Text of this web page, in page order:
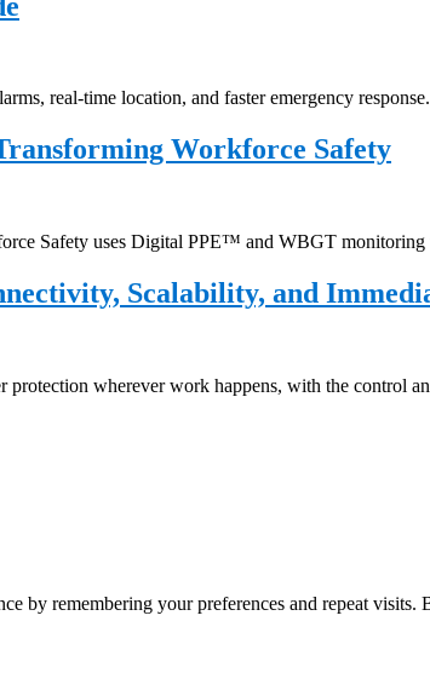
real-time location, and faster emergency response.
Workforce Safety
Safety uses Digital PPE™ and WBGT monitoring
Scalability, and
wherever work happens, with the control
by remembering your preferences and repeat